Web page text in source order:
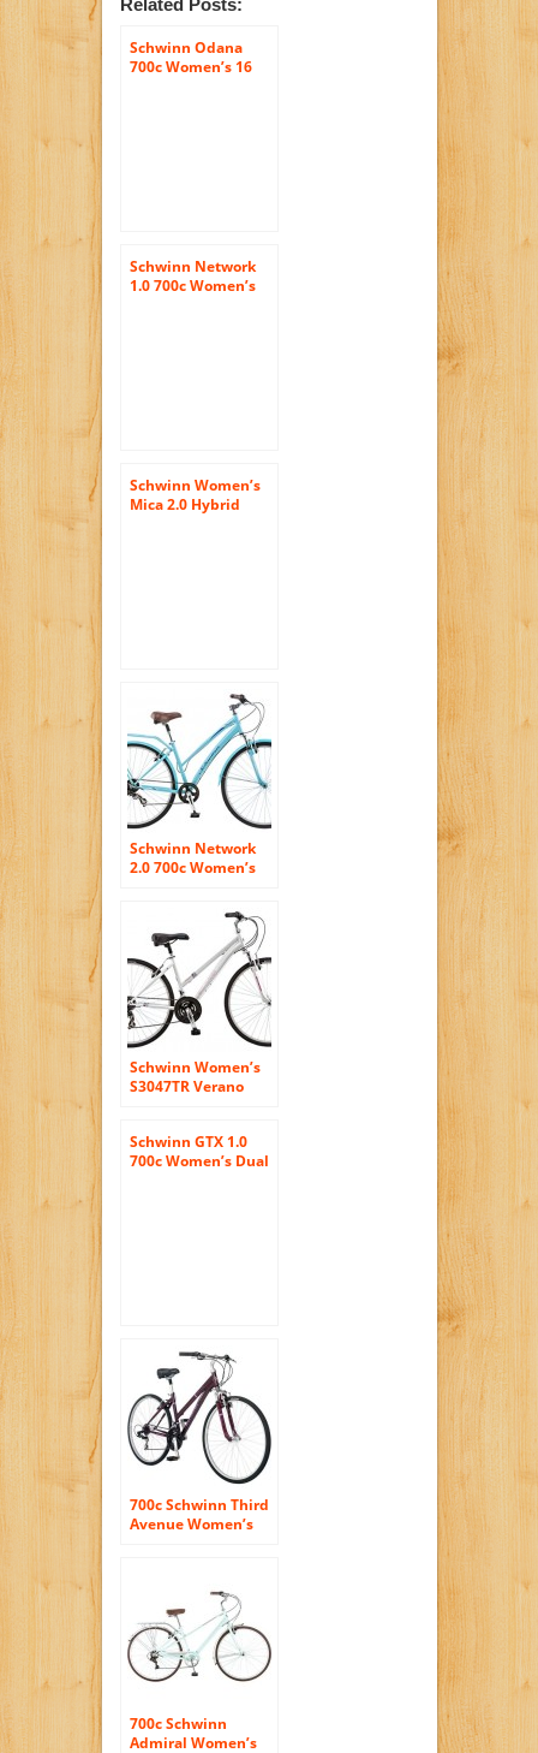
Schwinn Odana
700c Women’s 16
Schwinn Network
1.0 700c Women’s
Schwinn Women’s
Mica 2.0 Hybrid
Schwinn Network
2.0 700c Women’s
Schwinn Women’s
S3047TR Verano
Schwinn GTX 1.0
700c Women’s Dual
700c Schwinn Third
Avenue Women’s
700c Schwinn
Admiral Women’s